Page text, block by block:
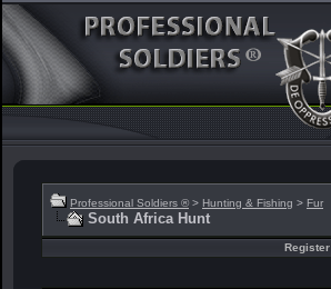
Professional Soldiers ® > Hunting & Fishing > Fur
South Africa Hunt
Register